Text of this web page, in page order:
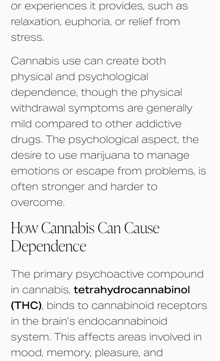
or experiences it provides, such as
relaxation, euphoria, or relief from
stress.
Cannabis use can create both
physical and psychological
dependence, though the physical
withdrawal symptoms are generally
mild compared to other addictive
drugs. The psychological aspect, the
desire to use marijuana to manage
emotions or escape from problems, is
often stronger and harder to
overcome.
How Cannabis Can Cause
Dependence
The primary psychoactive compound
in cannabis,tetrahydrocannabinol
(THC), binds to cannabinoid receptors
in the brain’s endocannabinoid
system. This affects areas involved in
mood, memory, pleasure, and